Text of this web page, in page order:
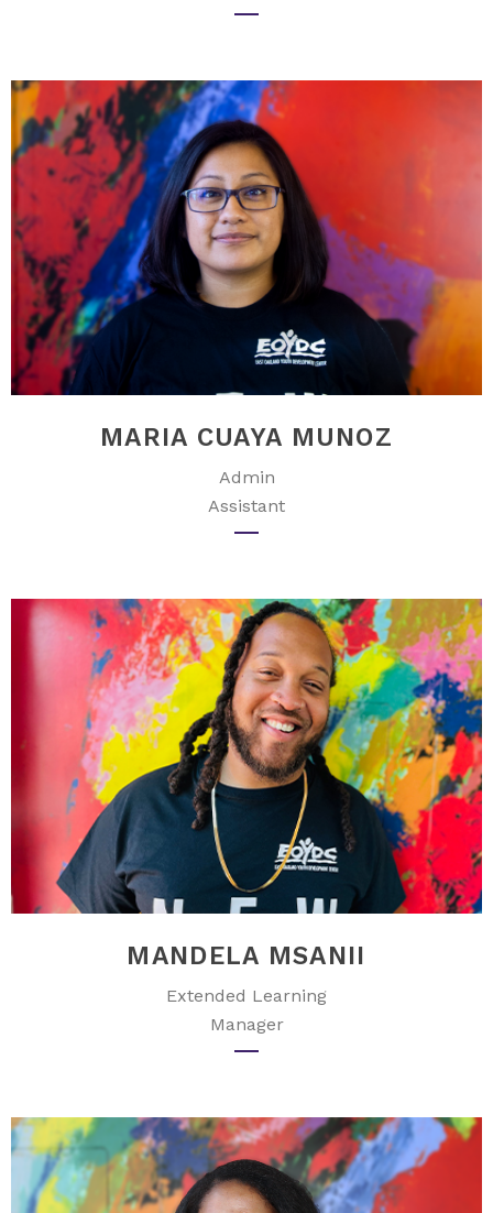
MARIA CUAYA MUNOZ
Admin
Assistant
MANDELA MSANII
Extended Learning
Manager